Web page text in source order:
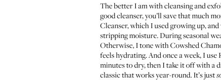
The better I am with cleansing and
good cleanser, you’ll save that much
Cleanser, which I used growing up,
stripping moisture. During seasonal
Otherwise, I tone withCowshed
feels hydrating. And once a week, I use
minutes to dry, then I take it off with a
classic that works year-round. It’s just